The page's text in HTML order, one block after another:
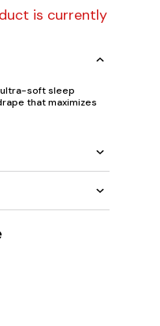
is currently
ultra-soft sleep
that maximizes